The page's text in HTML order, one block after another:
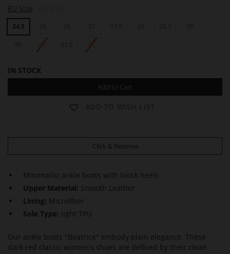
E
A
T
R
EU Size
34.5
41 42
IN STOCK
Add to Cart
Click & Reserve
Minimalist ankle boots with block heels
Upper Material: Smooth Leather
Lining: Microfiber
Sole Type:
light TPU
Our ankle boots "Beatrice" embody plain elegance. These
dark red classic women's shoes are defined by their clean